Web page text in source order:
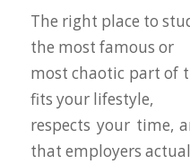
The right place to
the most famous or
most chaotic part of
fits your lifestyle,
respects your time,
that employers